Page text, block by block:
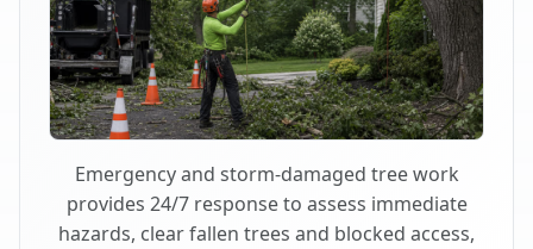
Emergency and storm-damaged tree work
provides 24/7 response to assess immediate
hazards, clear fallen trees and blocked access,